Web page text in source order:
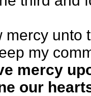
mercy unto
my
mercy
our